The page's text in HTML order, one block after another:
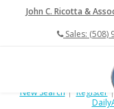
John C. Ricotta &
Sales: (508)
New Search | Register